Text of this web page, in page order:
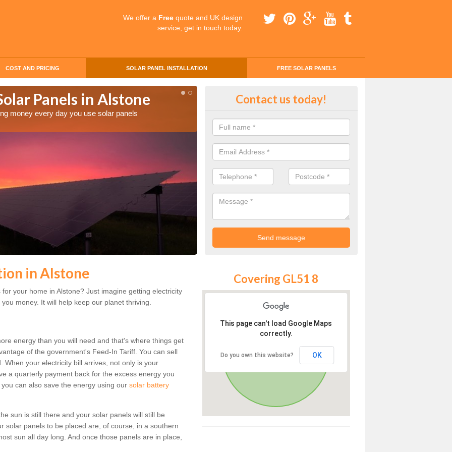
We offer a Free quote and UK design
service, get in touch today.
COST AND PRICING SOLAR PANEL INSTALLATION FREE SOLAR PANELS
Panels in Alstone
money every day you use solar panels
Making Money with Solar Panels
Alstone
Making money through solar panels is easier than you think
Contact us today!
in Alstone
your home in Alstone? Just imagine getting electricity
money. It will help keep our planet thriving.
energy than you will need and that's where things get
of the government's Feed-In Tariff. You can sell
When your electricity bill arrives, not only is your
a quarterly payment back for the excess energy you
can also save the energy using our solar battery
sun is still there and your solar panels will still be
solar panels to be placed are, of course, in a southern
sun all day long. And once those panels are in place,
Covering GL51 8
This page can't load Google Maps
correctly.
Do you own this website? OK